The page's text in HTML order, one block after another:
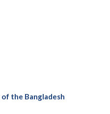
the Bangladesh